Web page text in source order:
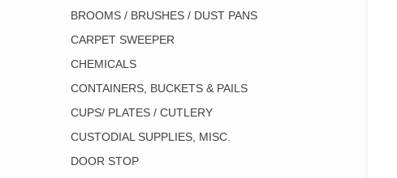
BROOMS / BRUSHES / DUST PANS
CARPET SWEEPER
CHEMICALS
CONTAINERS, BUCKETS & PAILS
CUPS/ PLATES / CUTLERY
CUSTODIAL SUPPLIES, MISC.
DOOR STOP